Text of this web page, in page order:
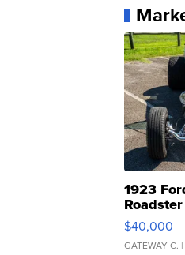
1923
Roadster
$40,000
GATEWAY C.